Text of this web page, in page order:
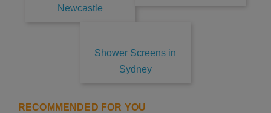
Newcastle
Shower Screens in
Sydney
RECOMMENDED FOR YOU